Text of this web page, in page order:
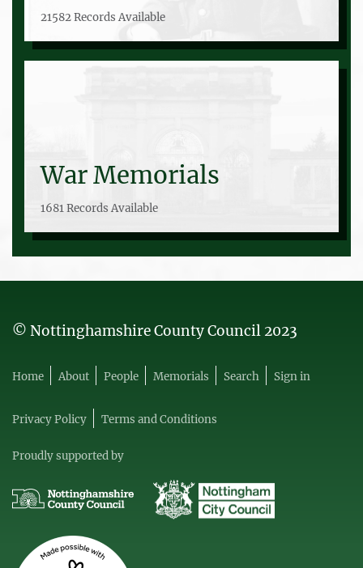
21582 Records Available
War Memorials
1681 Records Available
© Nottinghamshire County Council 2023
Home About People Memorials Search Sign in
Privacy Policy Terms and Conditions
Proudly supported by